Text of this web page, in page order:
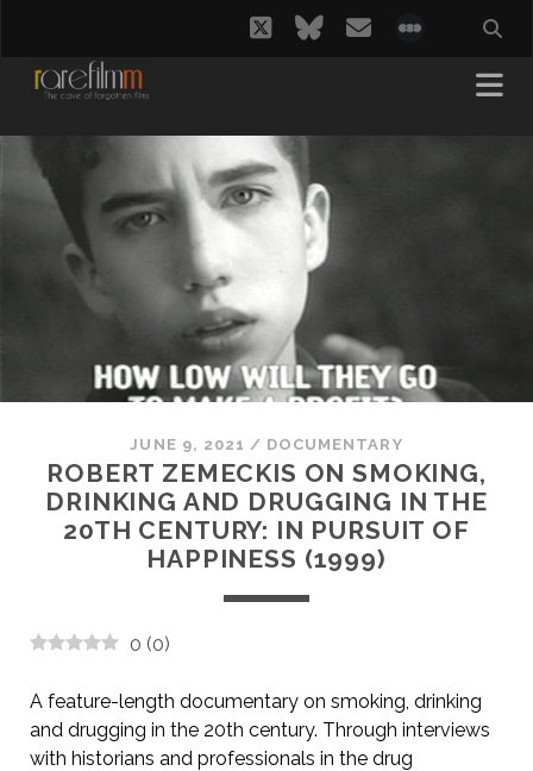
twitterbluesky
email
JUNE 9, 2021 / DOCUMENTARY
ROBERT ZEMECKIS ON SMOKING,
DRINKING AND DRUGGING IN THE
20TH CENTURY: IN PURSUIT OF
HAPPINESS (1999)
0 (0)
A feature-length documentary on smoking, drinking
and drugging in the 20th century. Through interviews
with historians and professionals in the drug